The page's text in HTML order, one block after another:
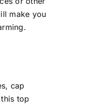
make you
cap
top